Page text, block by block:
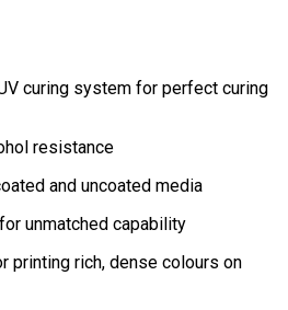
curing system for perfect curing
resistance
and uncoated media
unmatched capability
printing rich, dense colours on